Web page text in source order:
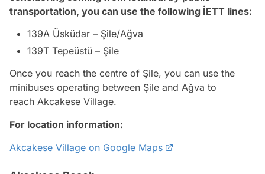
transportation, you can use the following İETT lines:
139A Üsküdar – Şile/Ağva
139T Tepeüstü – Şile
Once you reach the centre of Şile, you can use the
minibuses operating between Şile and Ağva to
reach Akcakese Village.
For location information:
Akcakese Village on Google Maps